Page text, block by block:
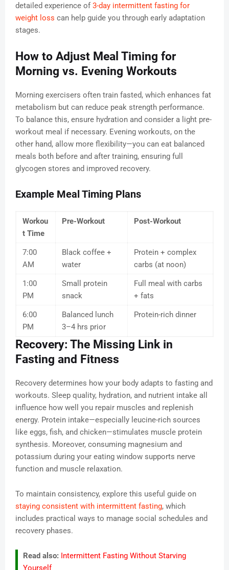
detailed experience of3-day intermittent fasting for
weight loss can help guide you through early adaptation
stages.
How to Adjust Meal Timing for
Morning vs. Evening Workouts
Morning exercisers often train fasted, which enhances fat
metabolism but can reduce peak strength performance.
To balance this, ensure hydration and consider a light pre-
workout meal if necessary. Evening workouts, on the
other hand, allow more flexibility—you can eat balanced
meals both before and after training, ensuring full
glycogen stores and improved recovery.
Example Meal Timing Plans
Workou
t Time
Pre-Workout Post-Workout
7:00
AM
Black coffee +
water
Protein + complex
carbs (at noon)
1:00
PM
Small protein
snack
Full meal with carbs
+ fats
6:00
PM
Balanced lunch
3–4 hrs prior
Protein-rich dinner
Recovery: The Missing Link in
Fasting and Fitness
Recovery determines how your body adapts to fasting and
workouts. Sleep quality, hydration, and nutrient intake all
influence how well you repair muscles and replenish
energy. Protein intake—especially leucine-rich sources
like eggs, fish, and chicken—stimulates muscle protein
synthesis. Moreover, consuming magnesium and
potassium during your eating window supports nerve
function and muscle relaxation.
To maintain consistency, explore this useful guide on
staying consistent with intermittent fasting, which
includes practical ways to manage social schedules and
recovery phases.
Read also: Intermittent Fasting Without Starving
Yourself